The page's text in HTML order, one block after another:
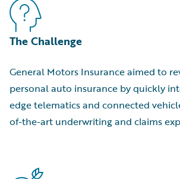
The Challenge
General Motors Insurance aimed to
personal auto insurance by quickly
edge telematics and connected
of-the-art underwriting and claims